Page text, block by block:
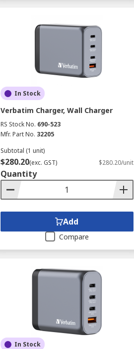
In Stock
Verbatim Charger, Wall Charger
RS Stock No. 690-523
Mfr. Part No. 32205
Subtotal (1 unit)
$280.20(exc. GST) $280.20/unit
Quantity
Add
Compare
In Stock